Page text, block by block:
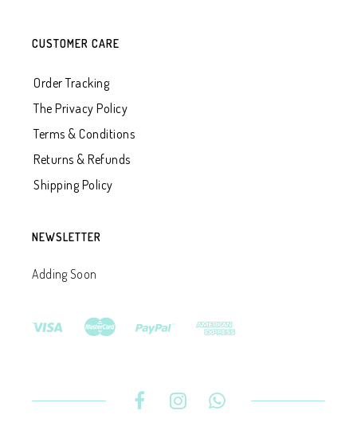
CUSTOMER CARE
Order Tracking
The Privacy Policy
Terms & Conditions
Returns & Refunds
Shipping Policy
NEWSLETTER
Adding Soon